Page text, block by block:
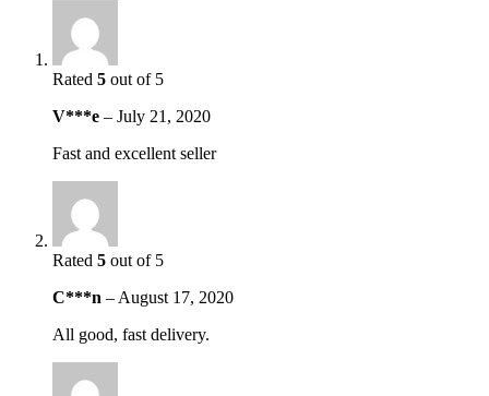
Rated 5 out of 5
V***e – July 21, 2020
Fast and excellent seller
Rated 5 out of 5
C***n – August 17, 2020
All good, fast delivery.